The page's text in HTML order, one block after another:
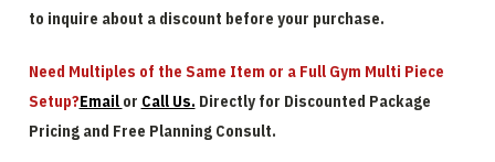
to inquire about a discount before your purchase.
Need Multiples of the Same Item or a Full Gym Multi Piece
Setup?Email or Call Us. Directly for Discounted Package
Pricing and Free Planning Consult.